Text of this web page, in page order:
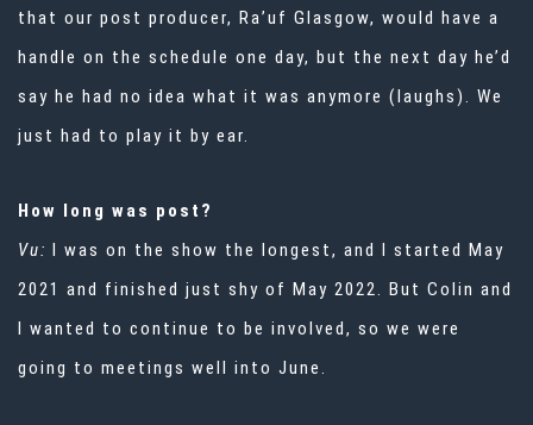
that our post producer, Ra’uf Glasgow, would have a
handle on the schedule one day, but the next day he’d
say he had no idea what it was anymore (laughs). We
just had to play it by ear.
How long was post?
Vu: I was on the show the longest, and I started May
2021 and finished just shy of May 2022. But Colin and
I wanted to continue to be involved, so we were
going to meetings well into June.